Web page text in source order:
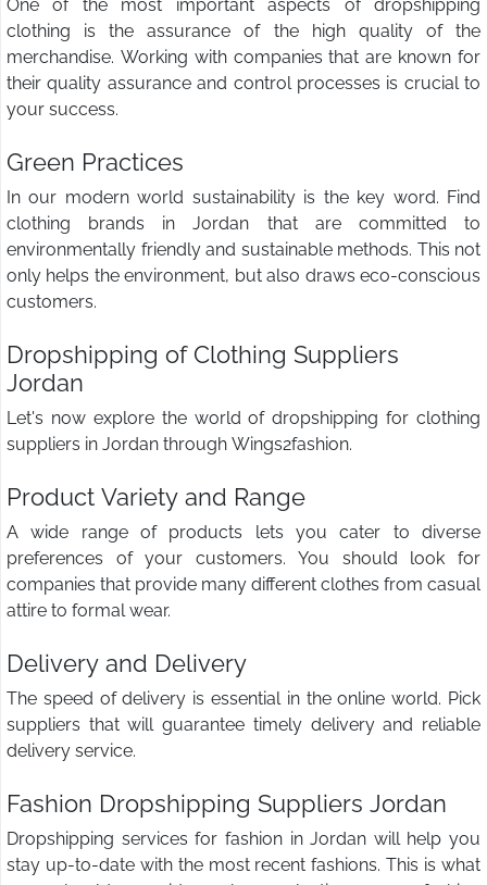
One of the most important aspects of dropshipping
clothing is the assurance of the high quality of the
merchandise. Working with companies that are known for
their quality assurance and control processes is crucial to
your success.
Green Practices
In our modern world sustainability is the key word. Find
clothing brands in Jordan that are committed to
environmentally friendly and sustainable methods. This not
only helps the environment, but also draws eco-conscious
customers.
Dropshipping of Clothing Suppliers
Jordan
Let's now explore the world of dropshipping for clothing
suppliers in Jordan through Wings2fashion.
Product Variety and Range
A wide range of products lets you cater to diverse
preferences of your customers. You should look for
companies that provide many different clothes from casual
attire to formal wear.
Delivery and Delivery
The speed of delivery is essential in the online world. Pick
suppliers that will guarantee timely delivery and reliable
delivery service.
Fashion Dropshipping Suppliers Jordan
Dropshipping services for fashion in Jordan will help you
stay up-to-date with the most recent fashions. This is what